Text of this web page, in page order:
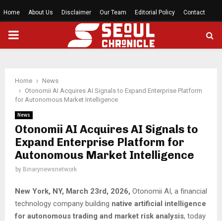
Home About Us Disclaimer Our Team Editorial Policy Contact
PRIMARY
Home
News
Otonomii AI Acquires AI Signals to Expand Enterprise Platform
for Autonomous Market Intelligence
News
Otonomii AI Acquires AI Signals to
Expand Enterprise Platform for
Autonomous Market Intelligence
by Binarynewsnetwork
New York, NY, March 23rd, 2026, Otonomii AI, a financial
technology company building native artificial intelligence
for autonomous trading and market risk analysis, today